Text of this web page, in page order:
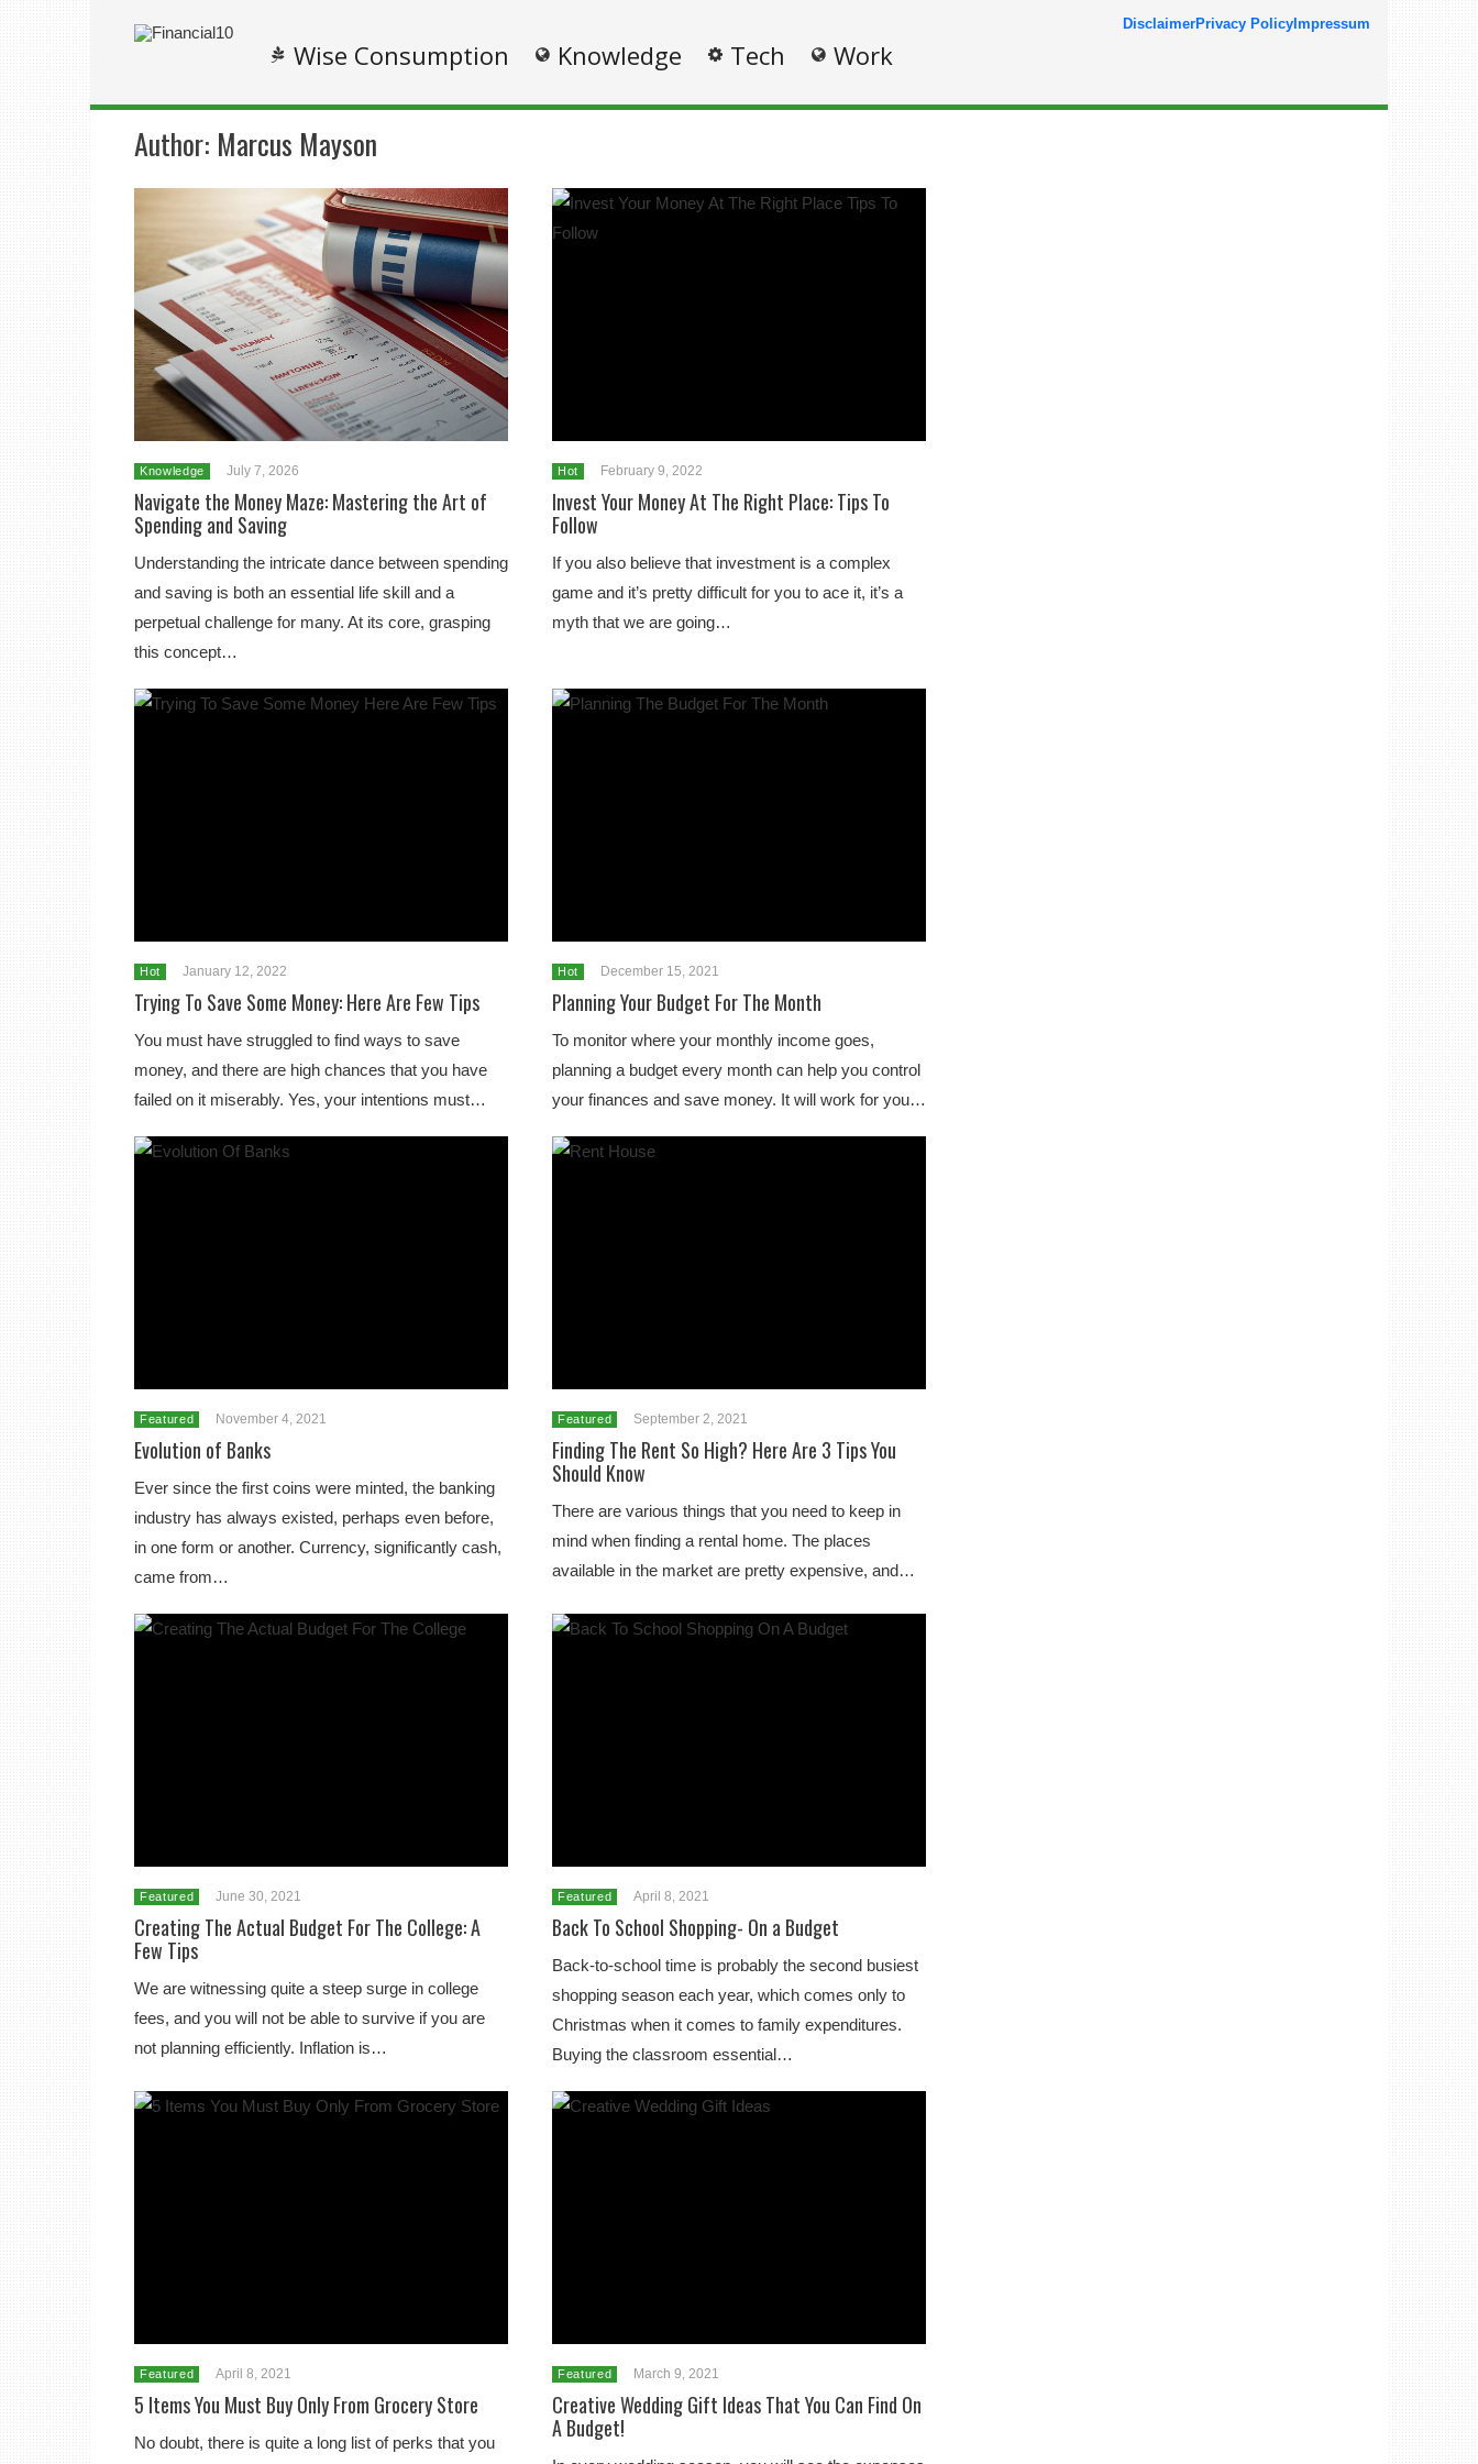
Wise Consumption Knowledge Tech Work
DisclaimerPrivacy Policy Impressum
Author: Marcus Mayson
Knowledge July 7, 2026
Navigate the Money Maze: Mastering the Art of
Spending and Saving
Understanding the intricate dance between spending
and saving is both an essential life skill and a
perpetual challenge for many. At its core, grasping
this concept…
Hot February 9, 2022
Invest Your Money At The Right Place: Tips To
Follow
If you also believe that investment is a complex
game and it’s pretty difficult for you to ace it, it’s a
myth that we are going…
Hot January 12, 2022
Trying To Save Some Money: Here Are Few Tips
You must have struggled to find ways to save
money, and there are high chances that you have
failed on it miserably. Yes, your intentions must…
Hot December 15, 2021
Planning Your Budget For The Month
To monitor where your monthly income goes,
planning a budget every month can help you control
your finances and save money. It will work for you…
Featured November 4, 2021
Evolution of Banks
Ever since the first coins were minted, the banking
industry has always existed, perhaps even before,
in one form or another. Currency, significantly cash,
came from…
Featured September 2, 2021
Finding The Rent So High? Here Are 3 Tips You
Should Know
There are various things that you need to keep in
mind when finding a rental home. The places
available in the market are pretty expensive, and…
Featured June 30, 2021
Creating The Actual Budget For The College: A
Few Tips
We are witnessing quite a steep surge in college
fees, and you will not be able to survive if you are
not planning efficiently. Inflation is…
Featured April 8, 2021
Back To School Shopping- On a Budget
Back-to-school time is probably the second busiest
shopping season each year, which comes only to
Christmas when it comes to family expenditures.
Buying the classroom essential…
Featured April 8, 2021
5 Items You Must Buy Only From Grocery Store
No doubt, there is quite a long list of perks that you
Featured March 9, 2021
Creative Wedding Gift Ideas That You Can Find On
A Budget!